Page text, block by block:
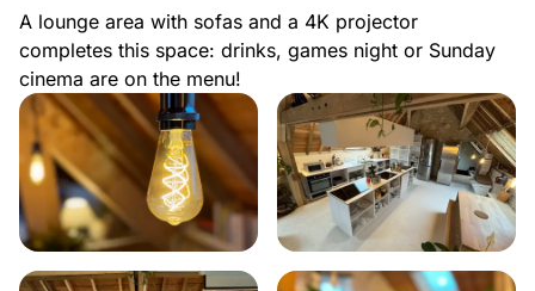
A lounge area with sofas and a 4K projector
completes this space: drinks, games night or Sunday
cinema are on the menu!